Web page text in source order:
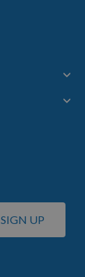
SIGN UP